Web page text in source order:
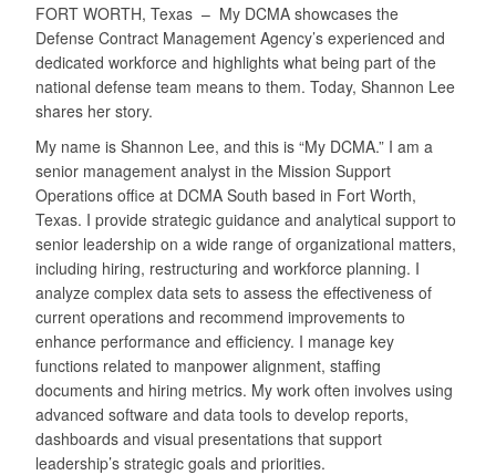
FORT WORTH, Texas – My DCMA showcases the
Defense Contract Management Agency’s experienced and
dedicated workforce and highlights what being part of the
national defense team means to them. Today, Shannon Lee
shares her story.
My name is Shannon Lee, and this is “My DCMA.” I am a
senior management analyst in the Mission Support
Operations office at DCMA South based in Fort Worth,
Texas. I provide strategic guidance and analytical support to
senior leadership on a wide range of organizational matters,
including hiring, restructuring and workforce planning. I
analyze complex data sets to assess the effectiveness of
current operations and recommend improvements to
enhance performance and efficiency. I manage key
functions related to manpower alignment, staffing
documents and hiring metrics. My work often involves using
advanced software and data tools to develop reports,
dashboards and visual presentations that support
leadership’s strategic goals and priorities.